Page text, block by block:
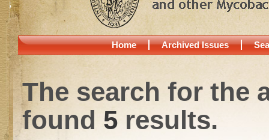
Home Archived Issues
The search for the
found 5results.